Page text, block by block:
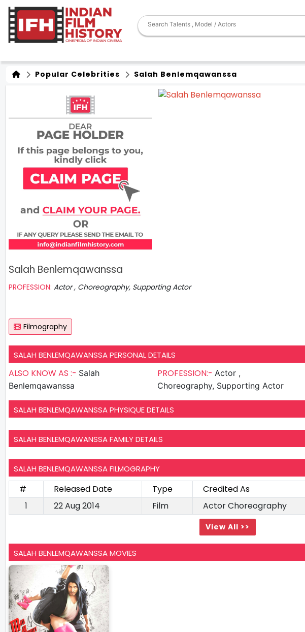
Popular Celebrities Salah Benlemqawanssa
Salah Benlemqawanssa
PROFESSION: Actor , Choreography, Supporting Actor
Filmography
SALAH BENLEMQAWANSSA PERSONAL DETAILS
ALSO KNOW AS :- Salah
Benlemqawanssa
PROFESSION:- Actor ,
Choreography, Supporting Actor
SALAH BENLEMQAWANSSA PHYSIQUE DETAILS
SALAH BENLEMQAWANSSA FAMILY DETAILS
SALAH BENLEMQAWANSSA FILMOGRAPHY
# Released Date Type Credited As
1
22 Aug 2014 Film Actor Choreography
View All >>
SALAH BENLEMQAWANSSA MOVIES